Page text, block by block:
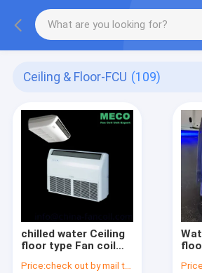
Ceiling & Floor-FCU (109)
chilled water Ceiling
floor type Fan coil
Price:check out by mail to info@china-fancoil.com